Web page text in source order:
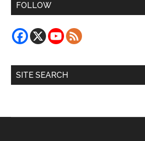
FOLLOW
SITE SEARCH